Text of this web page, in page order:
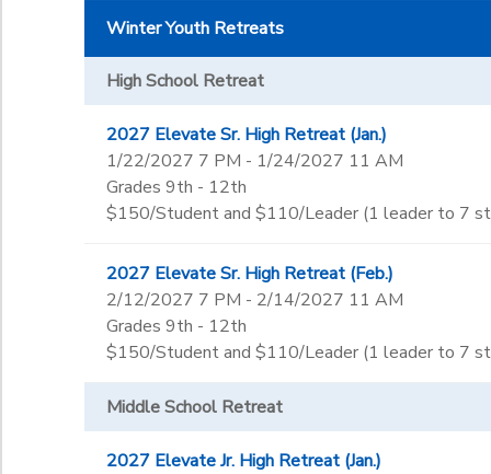
Winter Youth Retreats
High School Retreat
2027 Elevate Sr. High Retreat (Jan.)
1/22/2027 7 PM - 1/24/2027 11 AM
Grades 9th - 12th
$150/Student and $110/Leader (1 leader to 7
2027 Elevate Sr. High Retreat (Feb.)
2/12/2027 7 PM - 2/14/2027 11 AM
Grades 9th - 12th
$150/Student and $110/Leader (1 leader to 7
Middle School Retreat
2027 Elevate Jr. High Retreat (Jan.)